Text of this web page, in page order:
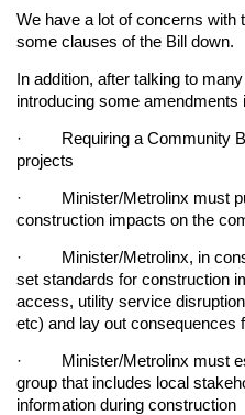
We have a lot of concerns with
some clauses of the Bill down.
In addition, after talking to
introducing some amendments
· Requiring a Community
projects
· Minister/Metrolinx must
construction impacts on the
· Minister/Metrolinx, in
set standards for construction
access, utility service
etc) and lay out consequences
· Minister/Metrolinx must
group that includes local
information during construction